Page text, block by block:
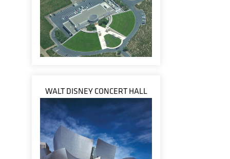
WALT DISNEY CONCERT HALL